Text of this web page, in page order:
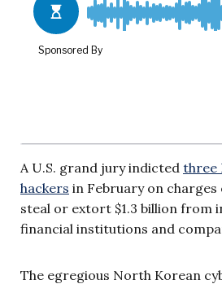
A U.S. grand jury indicted three
hackers in February on
steal or extort $1.3 billion from
financial institutions and
The egregious North Korean